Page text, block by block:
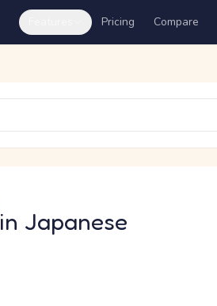
Pricing Compare
in Japanese